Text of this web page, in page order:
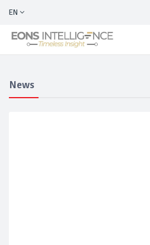
EN
News